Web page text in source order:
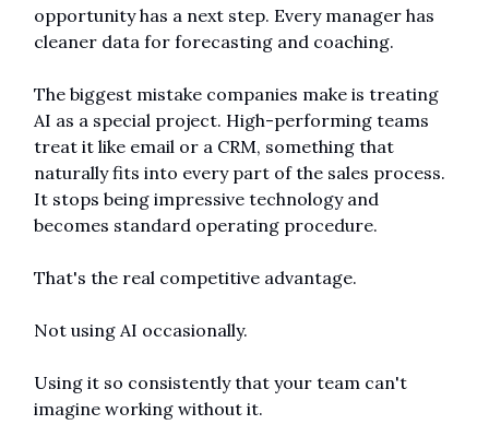
opportunity has a next step. Every manager has
cleaner data for forecasting and coaching.
The biggest mistake companies make is treating
AI as a special project. High-performing teams
treat it like email or a CRM, something that
naturally fits into every part of the sales process.
It stops being impressive technology and
becomes standard operating procedure.
That's the real competitive advantage.
Not using AI occasionally.
Using it so consistently that your team can't
imagine working without it.